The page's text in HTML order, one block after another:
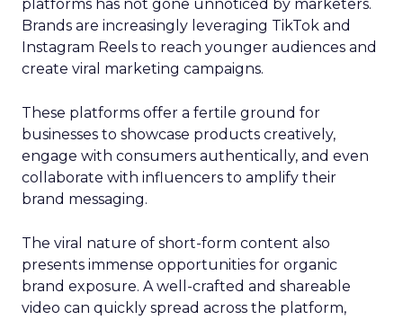
platforms has not gone unnoticed by marketers.
Brands are increasingly leveraging TikTok and
Instagram Reels to reach younger audiences and
create viral marketing campaigns.
These platforms offer a fertile ground for
businesses to showcase products creatively,
engage with consumers authentically, and even
collaborate with influencers to amplify their
brand messaging.
The viral nature of short-form content also
presents immense opportunities for organic
brand exposure. A well-crafted and shareable
video can quickly spread across the platform,